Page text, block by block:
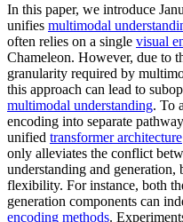
In this paper, we introduce
unifies multimodal
often relies on a single visual
Chameleon. However, due to
granularity required by
this approach can lead to
multimodal understanding. To
encoding into separate
unified transformer architecture
only alleviates the conflict
understanding and generation,
flexibility. For instance, both
generation components can
encoding methods.